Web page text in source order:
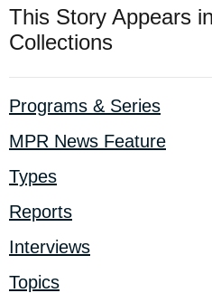
This Story Appears
Collections
Programs & Series
MPR News Feature
Types
Reports
Interviews
Topics